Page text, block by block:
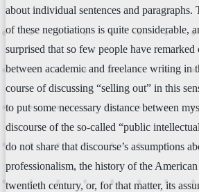
about individual sentences and paragraphs.
of these negotiations is quite considerable,
surprised that so few people have
between academic and freelance writing in
course of discussing “selling out” in this
to put some necessary distance between
discourse of the so-called “public
do not share that discourse’s assumptions
professionalism, the history of the
twentieth century, or, for that matter, its